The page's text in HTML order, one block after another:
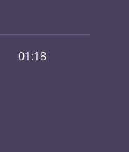
01:18